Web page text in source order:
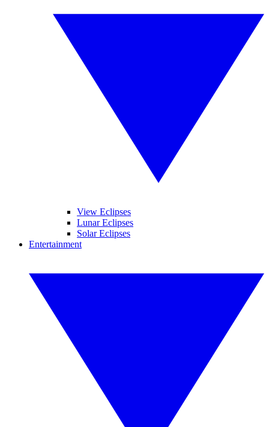
View Eclipses
Lunar Eclipses
Solar Eclipses
Entertainment